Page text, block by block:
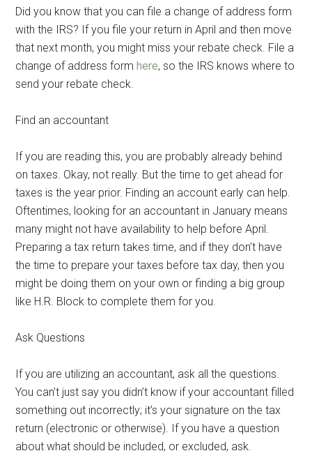
Did you know that you can file a change of address form
with the IRS? If you file your return in April and then move
that next month, you might miss your rebate check. File a
change of address formhere, so the IRS knows where to
send your rebate check.
Find an accountant
If you are reading this, you are probably already behind
on taxes. Okay, not really. But the time to get ahead for
taxes is the year prior. Finding an account early can help.
Oftentimes, looking for an accountant in January means
many might not have availability to help before April.
Preparing a tax return takes time, and if they don’t have
the time to prepare your taxes before tax day, then you
might be doing them on your own or finding a big group
like H.R. Block to complete them for you.
Ask Questions
If you are utilizing an accountant, ask all the questions.
You can’t just say you didn’t know if your accountant filled
something out incorrectly; it’s your signature on the tax
return (electronic or otherwise). If you have a question
about what should be included, or excluded, ask.